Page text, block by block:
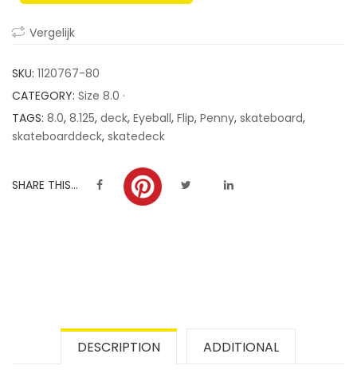
ratings
Vergelijk
SKU: 1120767-80
CATEGORY: Size 8.0 ·
TAGS: 8.0, 8.125, deck, Eyeball, Flip, Penny, skateboard,
skateboarddeck, skatedeck
SHARE THIS...
DESCRIPTION ADDITIONAL